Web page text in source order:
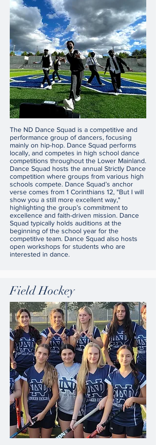
The ND Dance Squad is a competitive and
performance group of dancers, focusing
mainly on hip-hop. Dance Squad performs
locally, and competes in high school dance
competitions throughout the Lower Mainland.
Dance Squad hosts the annual Strictly Dance
competition where groups from various high
schools compete. Dance Squad’s anchor
verse comes from 1 Corinthians 12, "But I will
show you a still more excellent way,"
highlighting the group’s commitment to
excellence and faith-driven mission. Dance
Squad typically holds auditions at the
beginning of the school year for the
competitive team. Dance Squad also hosts
open workshops for students who are
interested in dance.
Field Hockey